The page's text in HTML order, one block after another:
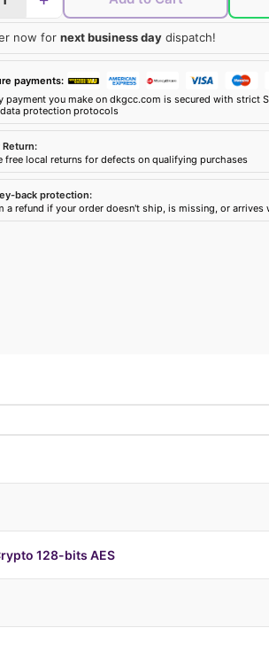
now for next business daydispatch!
payments:
payment you make on dkgcc.com is secured with strict
data protection protocols
Return:
free local returns for defects on qualifying purchases
back protection:
a refund if your order doesn't ship, is missing, or
128-bits AES